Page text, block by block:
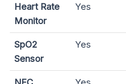
Heart Rate
Monitor
Yes
SpO2
Sensor
Yes